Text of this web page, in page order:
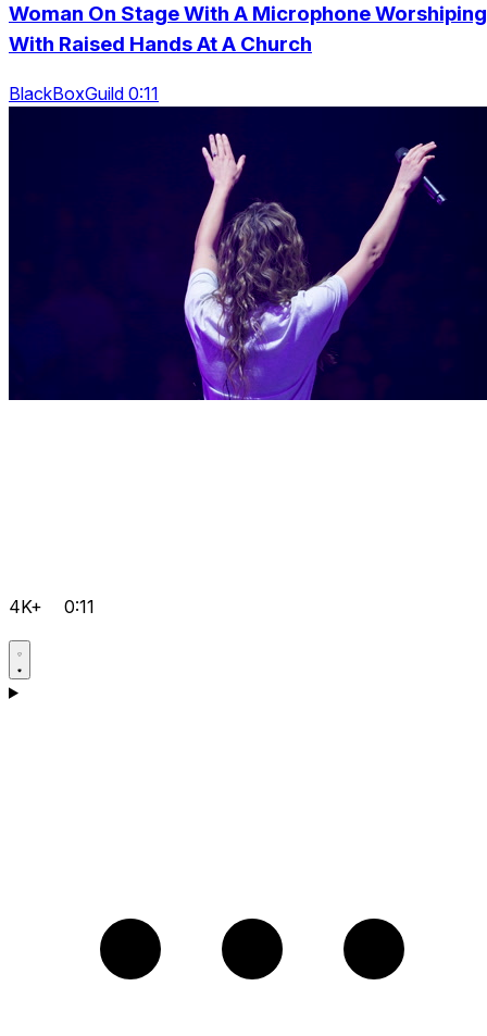
Woman On Stage With A Microphone Worshiping
With Raised Hands At A Church
BlackBoxGuild 0:11
4K+ 0:11